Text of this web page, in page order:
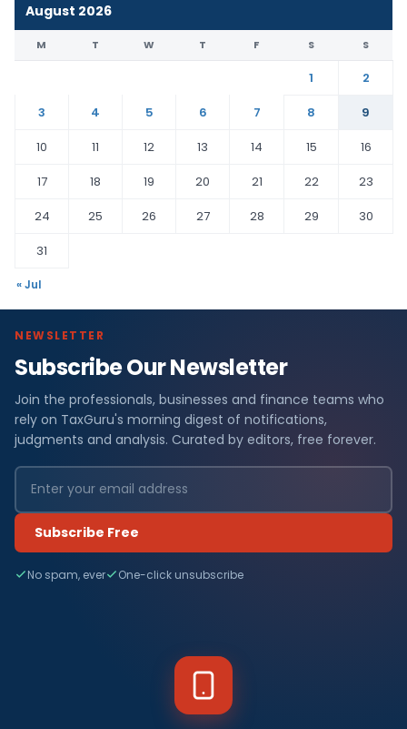
August 2026
M T W T F S S
1
2
3
4 5 6 7 8
9
10
11 12 13 14 15
16
17
18 19 20 21 22
23
24
25 26 27 28 29
30
31
« Jul
NEWSLETTER
Subscribe Our Newsletter
Join the professionals, businesses and finance teams who
rely on TaxGuru's morning digest of notifications,
judgments and analysis. Curated by editors, free forever.
Subscribe Free
No spam, ever One-click unsubscribe